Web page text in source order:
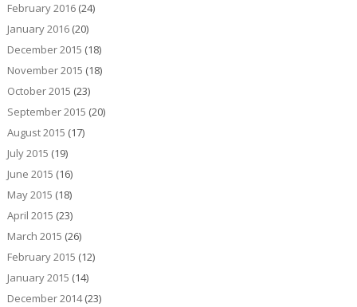
February 2016(24)
January 2016(20)
December 2015 (18)
November 2015 (18)
October 2015 (23)
September 2015 (20)
August 2015 (17)
July 2015 (19)
June 2015 (16)
May 2015 (18)
April 2015 (23)
March 2015 (26)
February 2015 (12)
January 2015 (14)
December 2014(23)